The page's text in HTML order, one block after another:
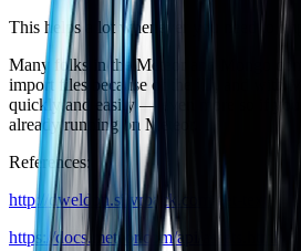
This helps a lot whenever you need to
Many folks in the Meteor and Mongo
import files because of the ID, and with
quickly and easily — even more so if
already running on Meteor.
References:
http://dweldon.silvrback.com/get-text
https://docs.meteor.com/api/assets.html